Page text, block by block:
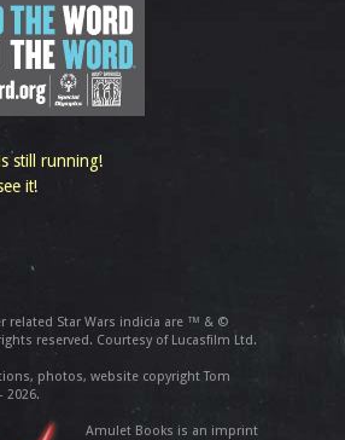
still running!
it!
related Star Wars indicia are ™ & ©
reserved. Courtesy of Lucasfilm Ltd.
photos, website copyright Tom
2026.
Amulet Books is an imprint